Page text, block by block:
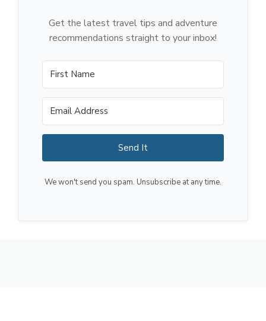
Get the latest travel tips and adventure
recommendations straight to your inbox!
Send It
We won't send you spam. Unsubscribe at any time.